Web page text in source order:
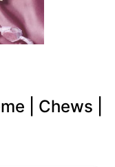
| Chews |